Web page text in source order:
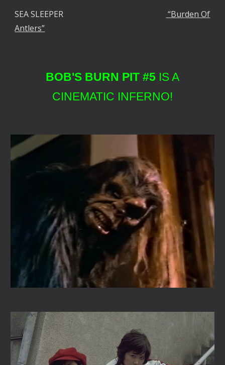
SEA SLEEPER
“Burden Of
Antlers”
BOB'S BURN PIT #5 IS A
CINEMATIC INFERNO!